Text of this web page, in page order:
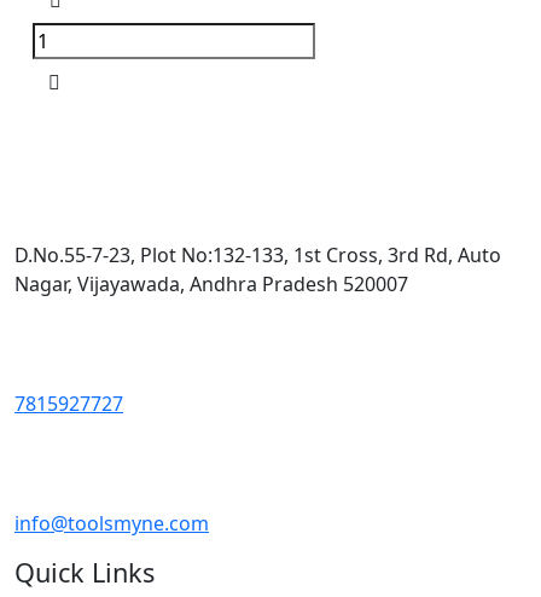
D.No.55-7-23, Plot No:132-133, 1st Cross, 3rd Rd, Auto
Nagar, Vijayawada, Andhra Pradesh 520007
7815927727
info@toolsmyne.com
Quick Links